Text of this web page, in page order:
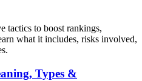
tactics to boost rankings,
what it includes, risks involved,
Types &